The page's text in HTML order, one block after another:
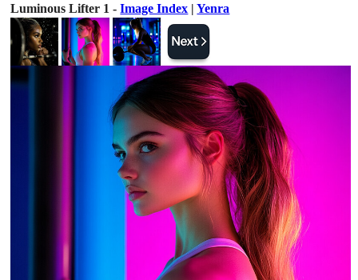
Luminous Lifter 1 -Image Index |Yenra